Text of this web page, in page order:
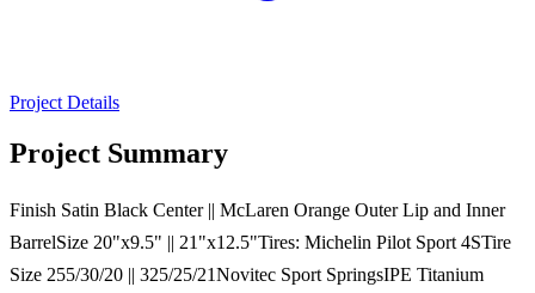
Project Details
Project Summary
Finish Satin Black Center || McLaren Orange Outer Lip and Inner
BarrelSize 20"x9.5" || 21"x12.5"Tires: Michelin Pilot Sport 4STire
Size 255/30/20 || 325/25/21Novitec Sport SpringsIPE Titanium